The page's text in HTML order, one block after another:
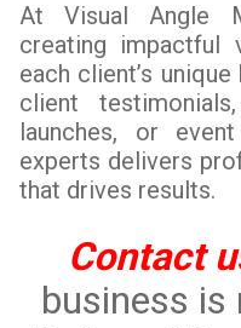
At Visual Angle
creating impactful
each client’s
client
launches, or
experts delivers
that drives results.
Contact
business is